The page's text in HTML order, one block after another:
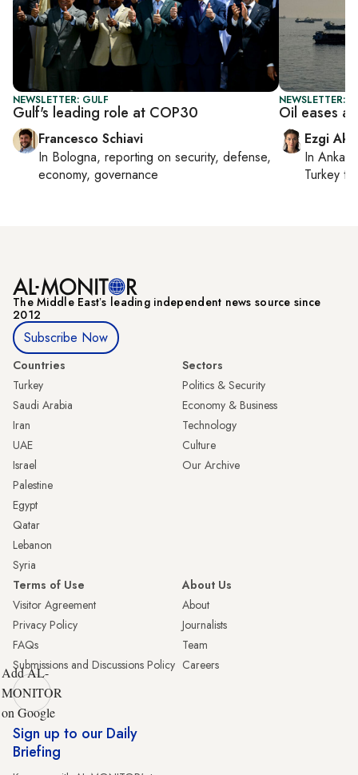
NEWSLETTER: GULF
Gulf's leading role at COP30
Francesco Schiavi
In Bologna, reporting on security, defense,
economy, governance
NEWSLETTER:
Oil eases
Ezgi
In Ankara
Turkey
The Middle Eastʼs leading independent news source since
2012
Subscribe Now
Countries
Turkey
Saudi Arabia
Iran
UAE
Israel
Palestine
Egypt
Qatar
Lebanon
Syria
Sectors
Politics & Security
Economy & Business
Technology
Culture
Our Archive
Terms of Use
Visitor Agreement
Privacy Policy
FAQs
Submissions and Discussions Policy
About Us
About
Journalists
Team
Careers
Add AL-
MONITOR
on Google
Sign up to our Daily
Briefing